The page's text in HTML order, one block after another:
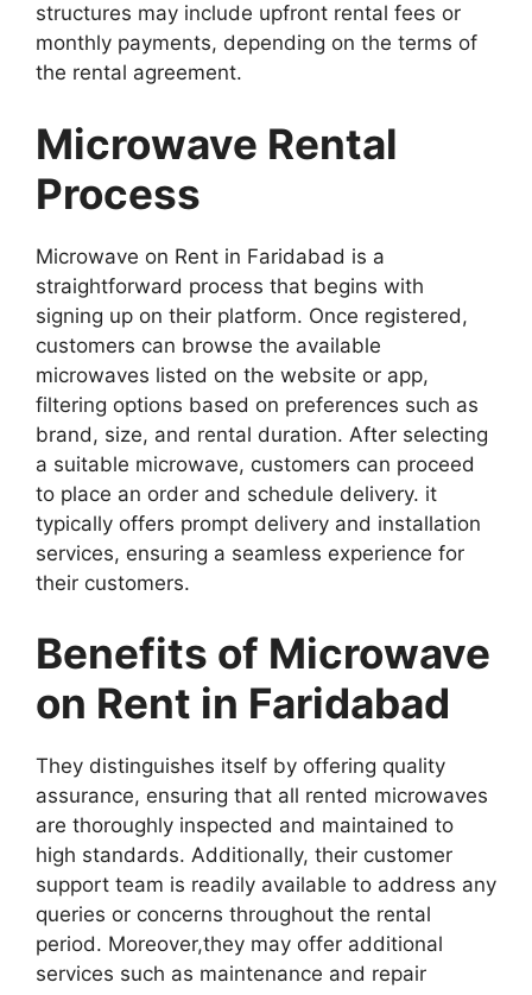
structures may include upfront rental fees or
monthly payments, depending on the terms of
the rental agreement.
Microwave Rental
Process
Microwave on Rent in Faridabad is a
straightforward process that begins with
signing up on their platform. Once registered,
customers can browse the available
microwaves listed on the website or app,
filtering options based on preferences such as
brand, size, and rental duration. After selecting
a suitable microwave, customers can proceed
to place an order and schedule delivery. it
typically offers prompt delivery and installation
services, ensuring a seamless experience for
their customers.
Benefits of Microwave
on Rent in Faridabad
They distinguishes itself by offering quality
assurance, ensuring that all rented microwaves
are thoroughly inspected and maintained to
high standards. Additionally, their customer
support team is readily available to address any
queries or concerns throughout the rental
period. Moreover,they may offer additional
services such as maintenance and repair